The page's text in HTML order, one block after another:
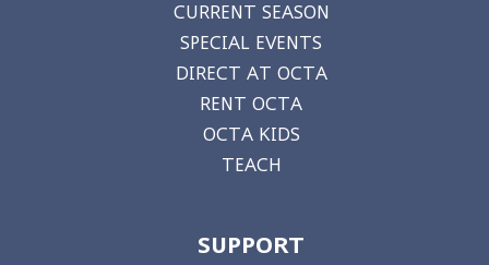
CURRENT SEASON
SPECIAL EVENTS
DIRECT AT OCTA
RENT OCTA
OCTA KIDS
TEACH
SUPPORT